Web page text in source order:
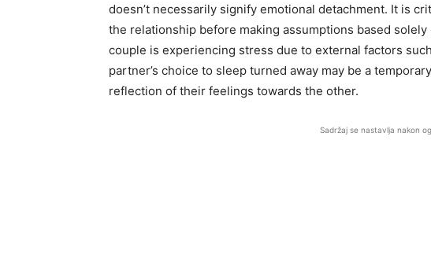
doesn’t necessarily signify emotional detachment. It is
the relationship before making assumptions based
couple is experiencing stress due to external factors
partner’s choice to sleep turned away may be a
reflection of their feelings towards the other.
Sadržaj se nastavlja nakon